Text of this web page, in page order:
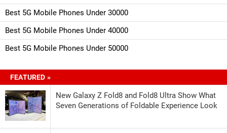
Best 5G Mobile Phones Under 30000
Best 5G Mobile Phones Under 40000
Best 5G Mobile Phones Under 50000
FEATURED »
New Galaxy Z Fold8 and Fold8 Ultra Show What
Seven Generations of Foldable Experience Look